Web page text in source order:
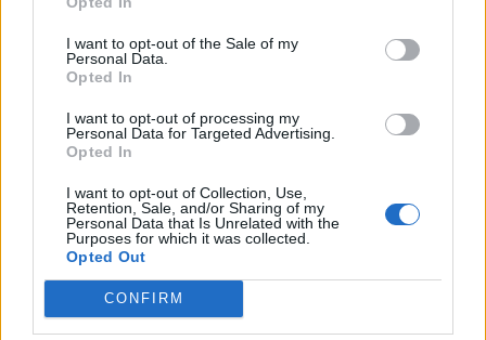
I want to opt-out of the Sale of my
Personal Data.
Opted In
I want to opt-out of processing my
Personal Data for Targeted Advertising.
Opted In
I want to opt-out of Collection, Use,
Retention, Sale, and/or Sharing of my
Personal Data that Is Unrelated with the
Purposes for which it was collected.
Opted Out
CONFIRM
Patarė, koks lengviausias ir greičiausias
būdas palyginti kainas maisto prekių
parduotuvėje